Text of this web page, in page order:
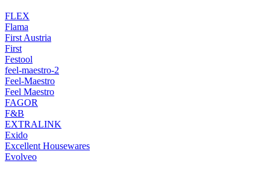
FLEX
Flama
First Austria
First
Festool
feel-maestro-2
Feel-Maestro
Feel Maestro
FAGOR
F&B
EXTRALINK
Exido
Excellent Housewares
Evolveo